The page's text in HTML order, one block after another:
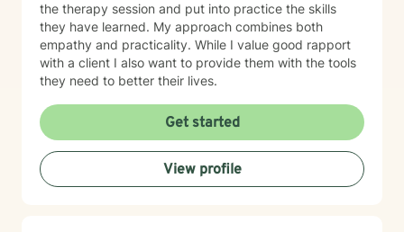
the therapy session and put into practice the skills
they have learned. My approach combines both
empathy and practicality. While I value good rapport
with a client I also want to provide them with the tools
they need to better their lives.
Get started
View profile